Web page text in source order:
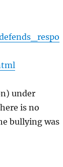
under
is no
bullying was